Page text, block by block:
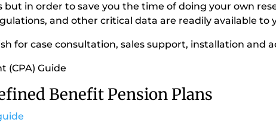
in order to save you the time of doing your own
and other critical data are readily available to
for case consultation, sales support, installation and
(CPA) Guide
Benefit Pension Plans